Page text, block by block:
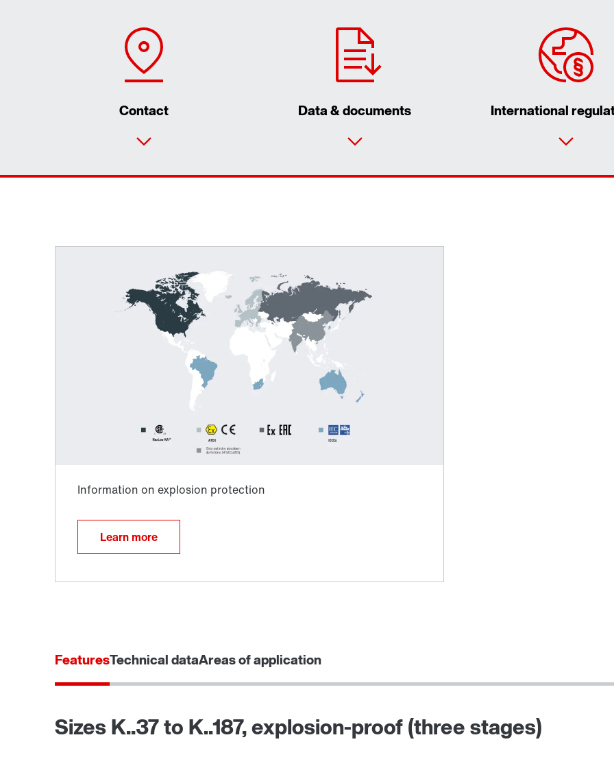
Contact Data & documents International
TorqLOC® hollow shaft mounting system
Extended Warranty
Learn more
FeaturesTechnical dataAreas of application
Sizes K..37 to K..187, explosion-proof (three stages)